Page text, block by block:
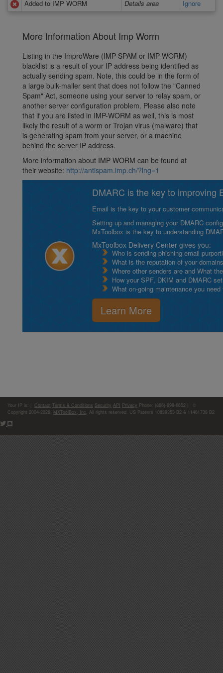
Added to IMP WORM
Details area Ignore
More Information About Imp Worm
Listing in the ImproWare (IMP-SPAM or IMP-WORM)
blacklist is a result of your IP address being identified as
actually sending spam. Note, this could be in the form of
a large bulk-mailer sent that does not follow the "Canned
Spam" Act, someone using your server to relay spam, or
another server configuration problem. Please also note
that if you are listed in IMP-WORM as well, this is most
likely the result of a worm or Trojan virus (malware) that
is generating spam from your server, or a machine
behind the server IP address.
More information about IMP WORM can be found at
their website: http://antispam.imp.ch/?lng=1
DMARC is the key to improving
Email is the key to your customer
Setting up and managing your DMARC
MxToolbox is the key to understanding
MxToolbox Delivery Center gives you:
Who is sending phishing email
What is the reputation of your
Where other senders are and What
How your SPF, DKIM and DMARC
What on-going maintenance you
Learn More
Your IP is: Contact Terms & Conditions Security API Privacy Phone: (866)-698-6652 | ©
Copyright 2004-2026, MXToolBox, Inc , All rights reserved. US Patents 10839353 B2 & 11461738 B2